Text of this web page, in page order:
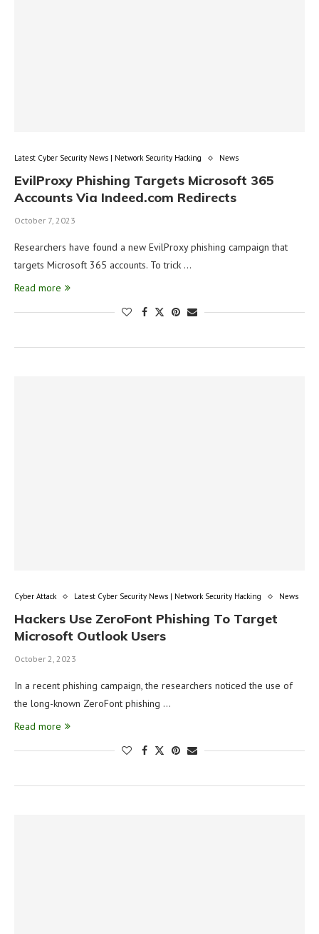
Latest Cyber Security News | Network Security Hacking News
EvilProxy Phishing Targets Microsoft 365
Accounts Via Indeed.com Redirects
October 7, 2023
Researchers have found a new EvilProxy phishing campaign that
targets Microsoft 365 accounts. To trick …
Read more
Cyber Attack Latest Cyber Security News | Network Security Hacking News
Hackers Use ZeroFont Phishing To Target
Microsoft Outlook Users
October 2, 2023
In a recent phishing campaign, the researchers noticed the use of
the long-known ZeroFont phishing …
Read more